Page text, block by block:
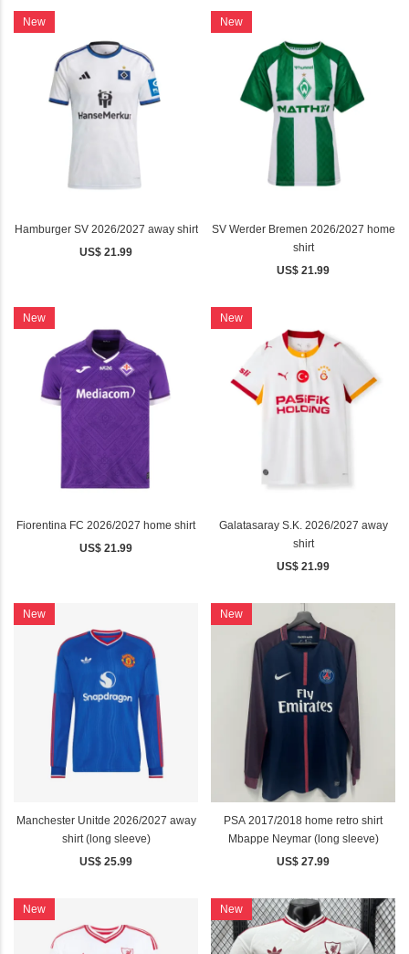
New
Hamburger SV 2026/2027 away shirt
US$ 21.99
New
SV Werder Bremen 2026/2027 home
shirt
US$ 21.99
New
Fiorentina FC 2026/2027 home shirt
US$ 21.99
New
Galatasaray S.K. 2026/2027 away
shirt
US$ 21.99
New
Manchester Unitde 2026/2027 away
shirt (long sleeve)
US$ 25.99
New
PSA 2017/2018 home retro shirt
Mbappe Neymar (long sleeve)
US$ 27.99
New New